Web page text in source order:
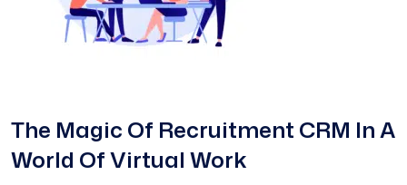
The Magic Of Recruitment CRM In A
World Of Virtual Work